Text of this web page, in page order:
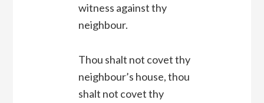
witness against thy
neighbour.
Thou shalt not covet thy
neighbour’s house, thou
shalt not covet thy